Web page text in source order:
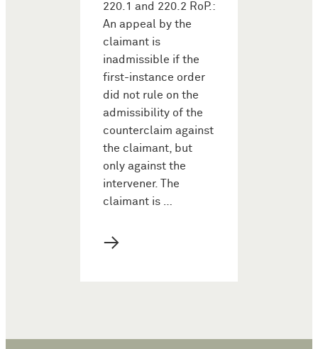
220.1 and 220.2 RoP.:
An appeal by the
claimant is
inadmissible if the
first-instance order
did not rule on the
admissibility of the
counterclaim against
the claimant, but
only against the
intervener. The
claimant is …
→